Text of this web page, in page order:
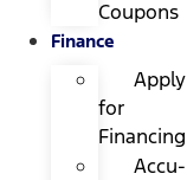
Coupons
Finance
Apply
for
Financing
Accu-